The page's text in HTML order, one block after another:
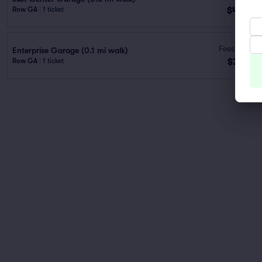
Row GA 1 ticket $48
Enterprise Garage (0.1 mi walk)
Row GA 1 ticket
Fees Incl.
$73